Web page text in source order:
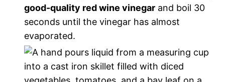
good-quality red wine vinegar and boil 30
seconds until the vinegar has almost
evaporated.